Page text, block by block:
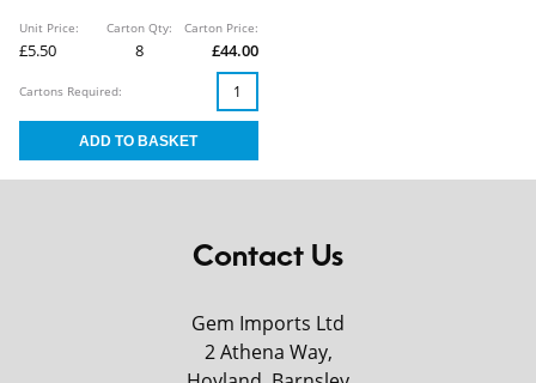
Unit Price:
£5.50
Carton Qty:
8
Carton Price:
£44.00
Cartons Required:
Contact Us
Gem Imports Ltd
2 Athena Way,